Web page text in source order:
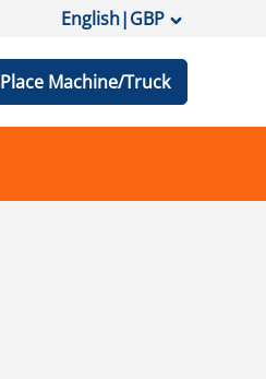
English|GBP
Place Machine/Truck